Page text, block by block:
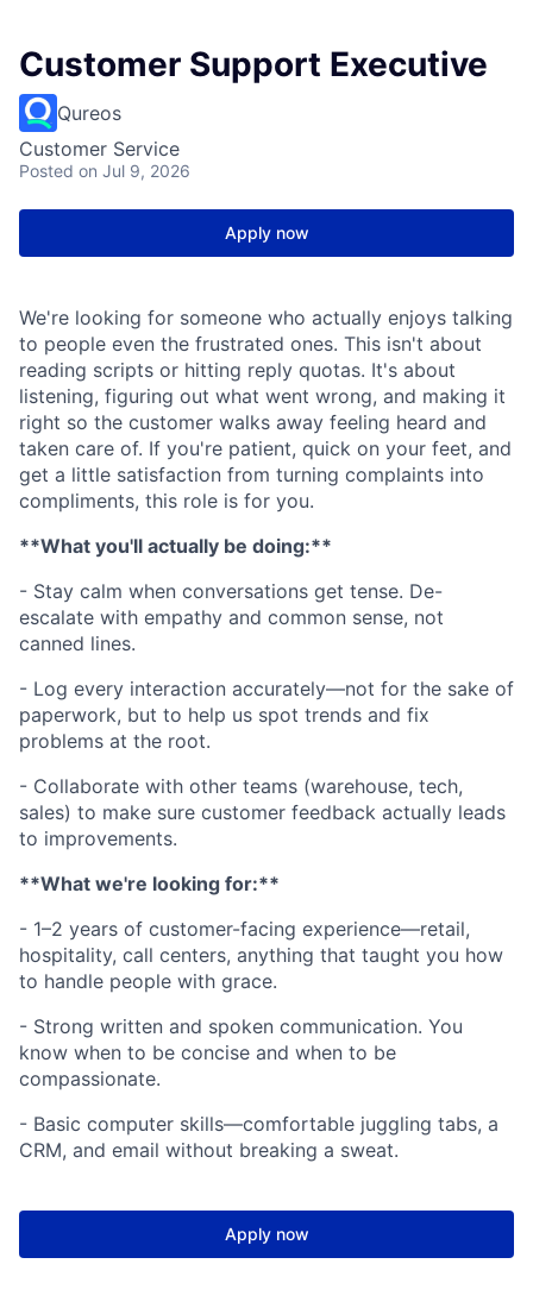
Customer Support Executive
Qureos
Customer Service
Posted on Jul 9, 2026
Apply now
We're looking for someone who actually enjoys talking
to people even the frustrated ones. This isn't about
reading scripts or hitting reply quotas. It's about
listening, figuring out what went wrong, and making it
right so the customer walks away feeling heard and
taken care of. If you're patient, quick on your feet, and
get a little satisfaction from turning complaints into
compliments, this role is for you.
**What you'll actually be doing:**
- Stay calm when conversations get tense. De-
escalate with empathy and common sense, not
canned lines.
- Log every interaction accurately—not for the sake of
paperwork, but to help us spot trends and fix
problems at the root.
- Collaborate with other teams (warehouse, tech,
sales) to make sure customer feedback actually leads
to improvements.
**What we're looking for:**
- 1–2 years of customer-facing experience—retail,
hospitality, call centers, anything that taught you how
to handle people with grace.
- Strong written and spoken communication. You
know when to be concise and when to be
compassionate.
- Basic computer skills—comfortable juggling tabs, a
CRM, and email without breaking a sweat.
Apply now